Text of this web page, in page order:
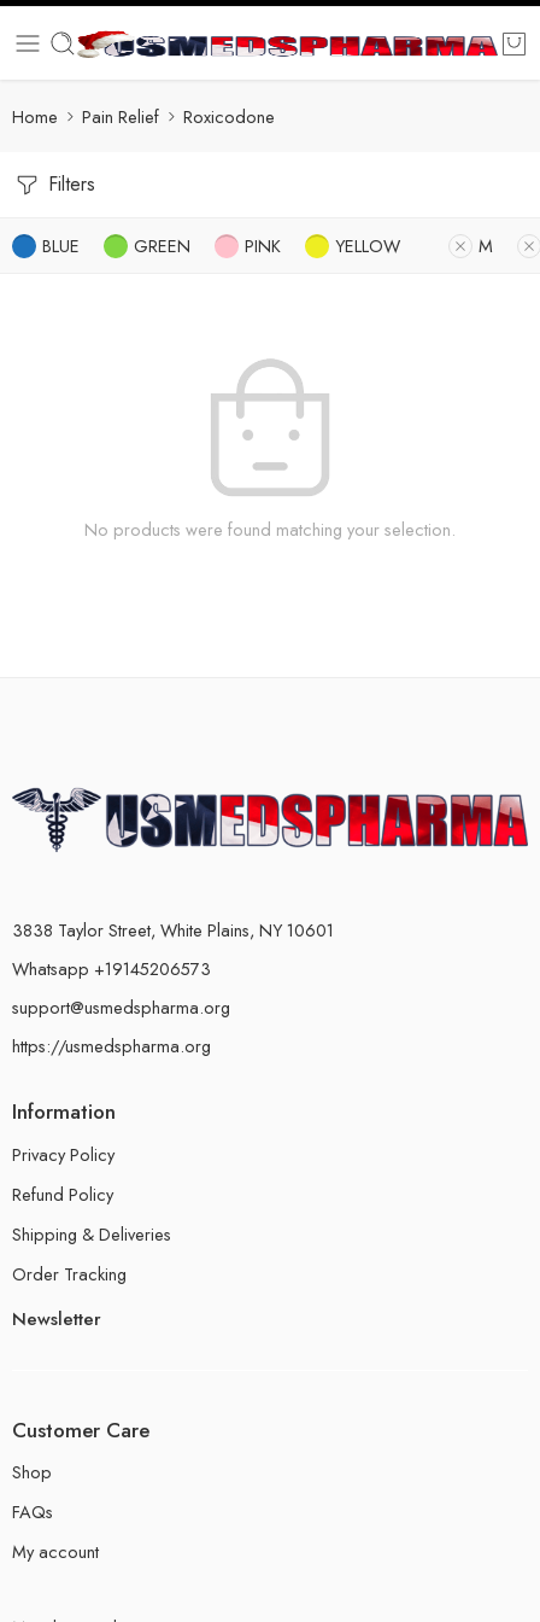
Home Pain Relief Roxicodone
Filters
BLUE GREEN PINK YELLOW M
No products were found matching your selection.
3838 Taylor Street, White Plains, NY 10601
Whatsapp +19145206573
support@usmedspharma.org
https://usmedspharma.org
Information
Privacy Policy
Refund Policy
Shipping & Deliveries
Order Tracking
Newsletter
Customer Care
Shop
FAQs
My account